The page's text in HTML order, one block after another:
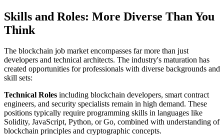
Skills and Roles: More Diverse Than You
Think
The blockchain job market encompasses far more than just
developers and technical architects. The industry's maturation has
created opportunities for professionals with diverse backgrounds and
skill sets:
Technical Roles including blockchain developers, smart contract
engineers, and security specialists remain in high demand. These
positions typically require programming skills in languages like
Solidity, JavaScript, Python, or Go, combined with understanding of
blockchain principles and cryptographic concepts.